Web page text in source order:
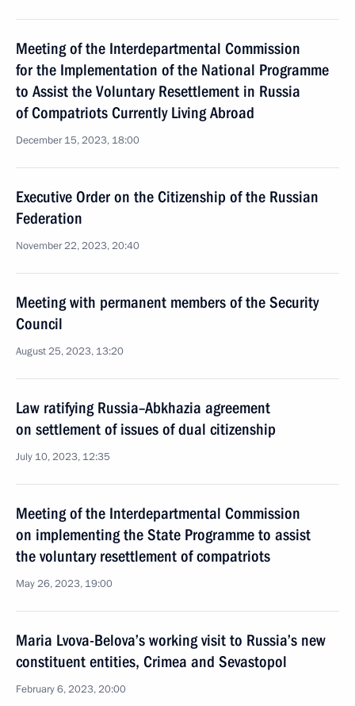
Meeting of the Interdepartmental Commission
for the Implementation of the National Programme
to Assist the Voluntary Resettlement in Russia
of Compatriots Currently Living Abroad
December 15, 2023, 18:00
Executive Order on the Citizenship of the Russian
Federation
November 22, 2023, 20:40
Meeting with permanent members of the Security
Council
August 25, 2023, 13:20
Law ratifying Russia–Abkhazia agreement
on settlement of issues of dual citizenship
July 10, 2023, 12:35
Meeting of the Interdepartmental Commission
on implementing the State Programme to assist
the voluntary resettlement of compatriots
May 26, 2023, 19:00
Maria Lvova-Belova’s working visit to Russia’s new
constituent entities, Crimea and Sevastopol
February 6, 2023, 20:00